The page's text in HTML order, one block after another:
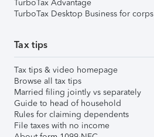
TurboTax Advantage
TurboTax Desktop Business for corps
Tax tips
Tax tips & video homepage
Browse all tax tips
Married filing jointly vs separately
Guide to head of household
Rules for claiming dependents
File taxes with no income